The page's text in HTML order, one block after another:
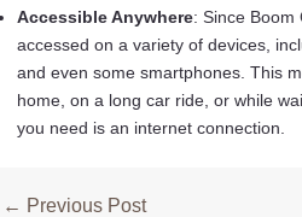
Accessible Anywhere: Since Boom
accessed on a variety of devices,
and even some smartphones. This
home, on a long car ride, or while
you need is an internet connection.
Post
← Previous Post